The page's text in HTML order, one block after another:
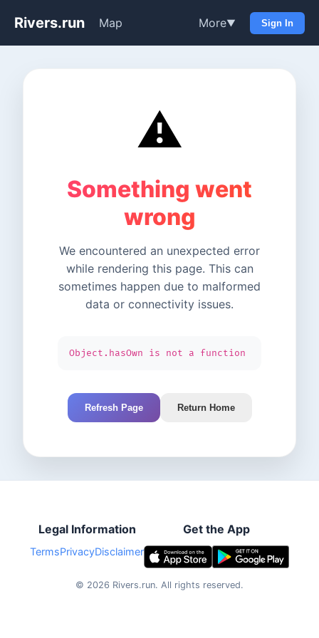
Rivers.run Map More▼ Sign In
⚠️
Something went
wrong
We encountered an unexpected error
while rendering this page. This can
sometimes happen due to malformed
data or connectivity issues.
Object.hasOwn is not a function
Refresh Page Return Home
Legal Information
TermsPrivacyDisclaimer
Get the App
© 2026 Rivers.run. All rights reserved.